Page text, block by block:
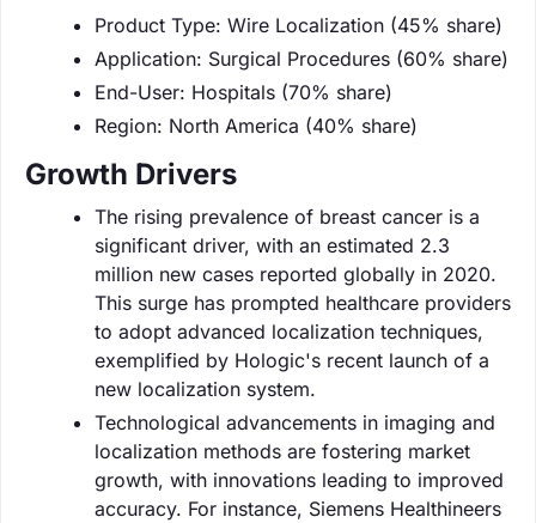
Product Type: Wire Localization (45% share)
Application: Surgical Procedures (60% share)
End-User: Hospitals (70% share)
Region: North America (40% share)
Growth Drivers
The rising prevalence of breast cancer is a
significant driver, with an estimated 2.3
million new cases reported globally in 2020.
This surge has prompted healthcare providers
to adopt advanced localization techniques,
exemplified by Hologic's recent launch of a
new localization system.
Technological advancements in imaging and
localization methods are fostering market
growth, with innovations leading to improved
accuracy. For instance, Siemens Healthineers